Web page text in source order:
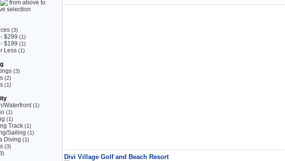
from above to
selection
(3)
$299 (1)
$199 (1)
Less (1)
(3)
(2)
(1)
Waterfront (1)
(1)
(1)
Track (1)
Sailing (1)
Diving (1)
(3)
Divi Village Golf and Beach Resort